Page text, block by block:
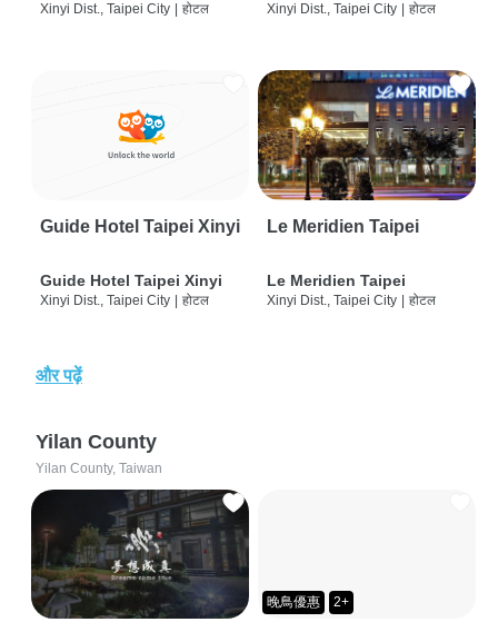
Xinyi Dist., Taipei City होटल Xinyi Dist., Taipei City होटल
Guide Hotel Taipei Xinyi
Guide Hotel Taipei Xinyi
Xinyi Dist., Taipei City | होटल
Le Meridien Taipei
Le Meridien Taipei
Xinyi Dist., Taipei City | होटल
और पढ़ें
Yilan County
Yilan County, Taiwan
晚鳥優惠 2+